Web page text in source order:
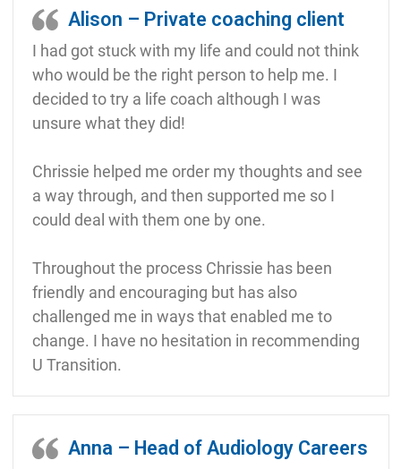
Alison – Private coaching client
I had got stuck with my life and could not think
who would be the right person to help me. I
decided to try a life coach although I was
unsure what they did!
Chrissie helped me order my thoughts and see
a way through, and then supported me so I
could deal with them one by one.
Throughout the process Chrissie has been
friendly and encouraging but has also
challenged me in ways that enabled me to
change. I have no hesitation in recommending
U Transition.
Anna – Head of Audiology Careers